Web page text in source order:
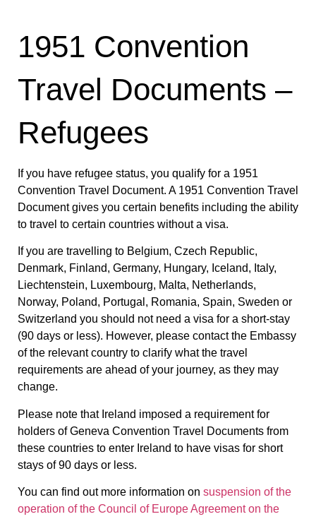
1951 Convention
Travel Documents –
Refugees
If you have refugee status, you qualify for a 1951
Convention Travel Document. A 1951 Convention Travel
Document gives you certain benefits including the ability
to travel to certain countries without a visa.
If you are travelling to Belgium, Czech Republic,
Denmark, Finland, Germany, Hungary, Iceland, Italy,
Liechtenstein, Luxembourg, Malta, Netherlands,
Norway, Poland, Portugal, Romania, Spain, Sweden or
Switzerland you should not need a visa for a short-stay
(90 days or less). However, please contact the Embassy
of the relevant country to clarify what the travel
requirements are ahead of your journey, as they may
change.
Please note that Ireland imposed a requirement for
holders of Geneva Convention Travel Documents from
these countries to enter Ireland to have visas for short
stays of 90 days or less.
You can find out more information on suspension of the
operation of the Council of Europe Agreement on the